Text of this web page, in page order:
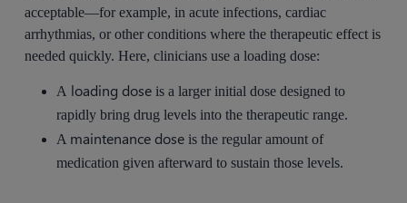
acceptable—for example, in acute infections, cardiac
arrhythmias, or other conditions where the therapeutic effect is
needed quickly. Here, clinicians use a loading dose:
A loading doseis a larger initial dose designed to
rapidly bring drug levels into the therapeutic range.
A maintenance doseis the regular amount of
medication given afterward to sustain those levels.